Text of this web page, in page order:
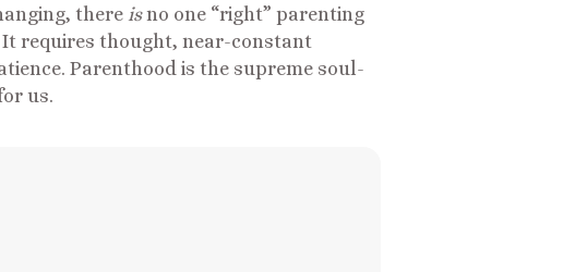
thereisno one “right” parenting
requires thought, near-constant
Parenthood is the supreme soul-
us.